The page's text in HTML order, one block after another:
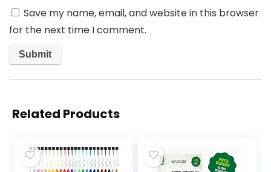
Save my name, email, and website in this browser
for the next time I comment.
Related Products